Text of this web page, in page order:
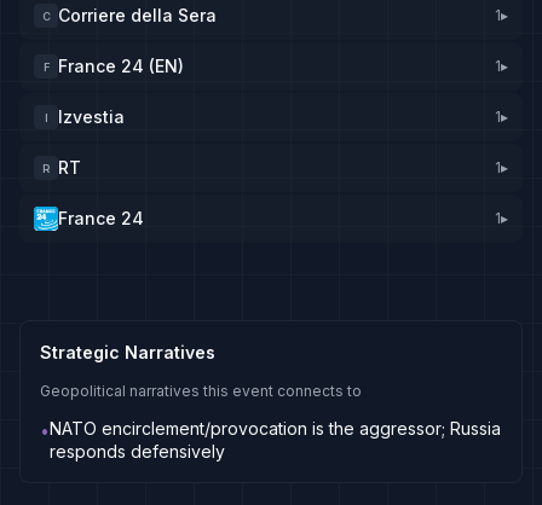
C Corriere della Sera 1▸
F France 24 (EN) 1▸
I Izvestia 1▸
R RT 1▸
France 24 1▸
Strategic Narratives
Geopolitical narratives this event connects to
•NATO encirclement/provocation is the aggressor; Russia
responds defensively